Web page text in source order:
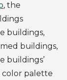
, the
buildings,
buildings,
buildings’
color palette